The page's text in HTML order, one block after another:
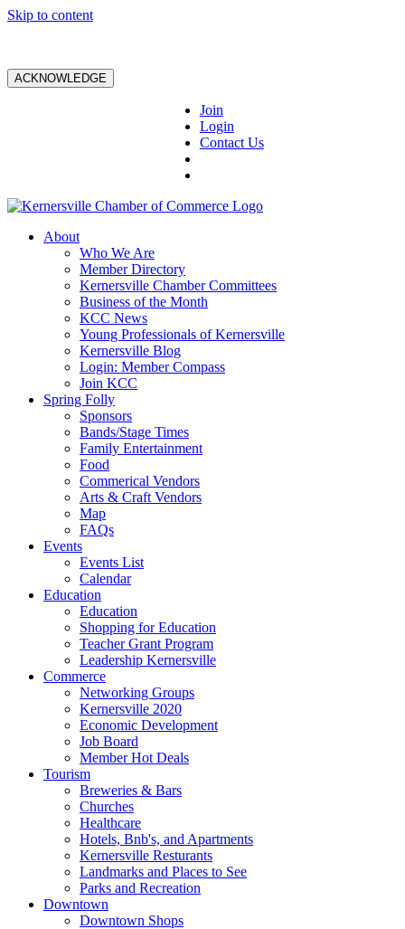
Skip to content
ACKNOWLEDGE
Join
Login
Contact Us
About
Who We Are
Member Directory
Kernersville Chamber Committees
Business of the Month
KCC News
Young Professionals of Kernersville
Kernersville Blog
Login: Member Compass
Join KCC
Spring Folly
Sponsors
Bands/Stage Times
Family Entertainment
Food
Commerical Vendors
Arts & Craft Vendors
Map
FAQs
Events
Events List
Calendar
Education
Education
Shopping for Education
Teacher Grant Program
Leadership Kernersville
Commerce
Networking Groups
Kernersville 2020
Economic Development
Job Board
Member Hot Deals
Tourism
Breweries & Bars
Churches
Healthcare
Hotels, Bnb's, and Apartments
Kernersville Resturants
Landmarks and Places to See
Parks and Recreation
Downtown
Downtown Shops